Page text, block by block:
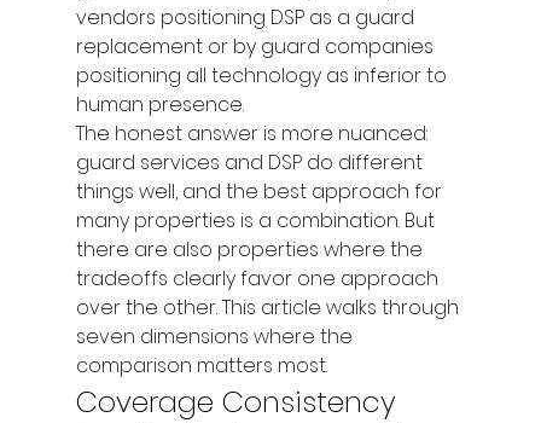
vendors positioning DSP as a guard
replacement or by guard companies
positioning all technology as inferior to
human presence.
The honest answer is more nuanced:
guard services and DSP do different
things well, and the best approach for
many properties is a combination. But
there are also properties where the
tradeoffs clearly favor one approach
over the other. This article walks through
seven dimensions where the
comparison matters most.
Coverage Consistency